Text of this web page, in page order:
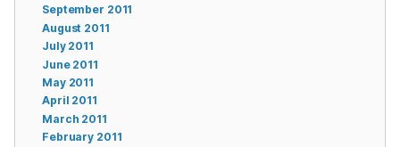
September 2011
August 2011
July 2011
June 2011
May 2011
April 2011
March 2011
February 2011